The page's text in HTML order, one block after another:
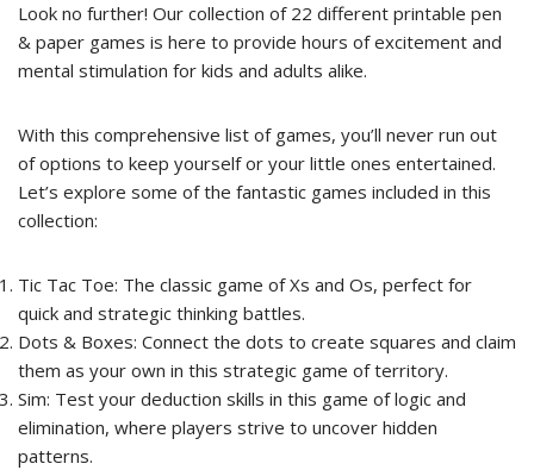
Look no further! Our collection of 22 different printable pen
& paper games is here to provide hours of excitement and
mental stimulation for kids and adults alike.
With this comprehensive list of games, you’ll never run out
of options to keep yourself or your little ones entertained.
Let’s explore some of the fantastic games included in this
collection:
Tic Tac Toe: The classic game of Xs and Os, perfect for
quick and strategic thinking battles.
Dots & Boxes: Connect the dots to create squares and claim
them as your own in this strategic game of territory.
Sim: Test your deduction skills in this game of logic and
elimination, where players strive to uncover hidden
patterns.